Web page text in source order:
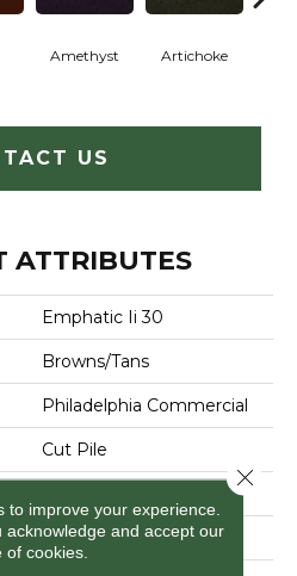
Amethyst Artichoke
US
ATTRIBUTES
Emphatic Ii 30
Browns/Tans
Philadelphia Commercial
Cut Pile
12 Ft
to improve your experience.
acknowledge and accept our
of cookies.
Close